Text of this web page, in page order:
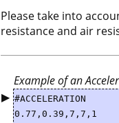
Please take into
resistance and air
Example of an
▶ #ACCELERATION
0.77,0.39,7,7,1